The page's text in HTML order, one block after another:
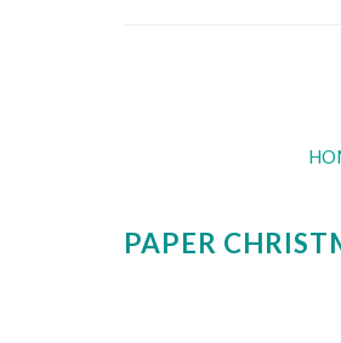
PAPER